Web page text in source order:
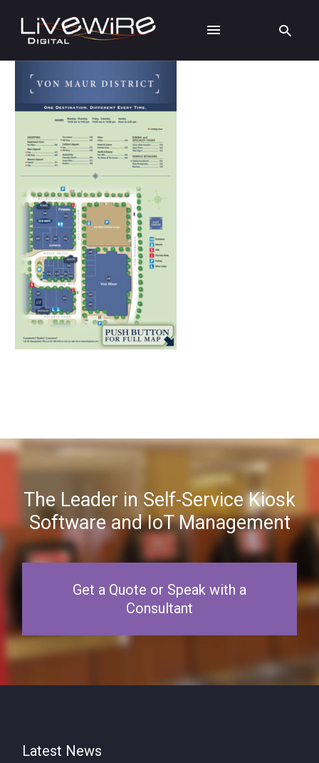
The Leader in Self-Service Kiosk
Software and IoT Management
Get a Quote or Speak with a
Consultant
Latest News